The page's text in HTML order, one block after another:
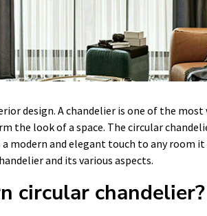
design. A chandelier is one of the
the look of a space. The circular
modern and elegant touch to any room
and its various aspects.
circular chandelier?